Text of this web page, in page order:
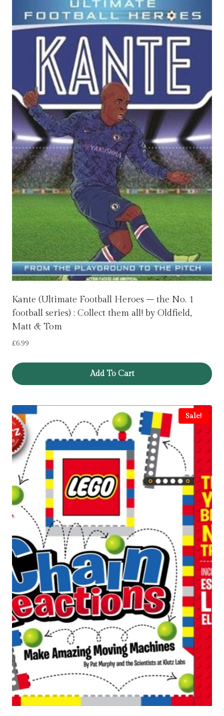
Kante (Ultimate Football Heroes – the No. 1
football series) : Collect them all! by Oldfield,
Matt & Tom
£6.99
Add To Cart
Sale!